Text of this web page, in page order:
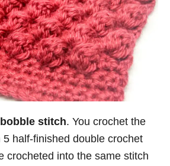
stitch. You crochet the
half-finished double crochet
crocheted into the same stitch